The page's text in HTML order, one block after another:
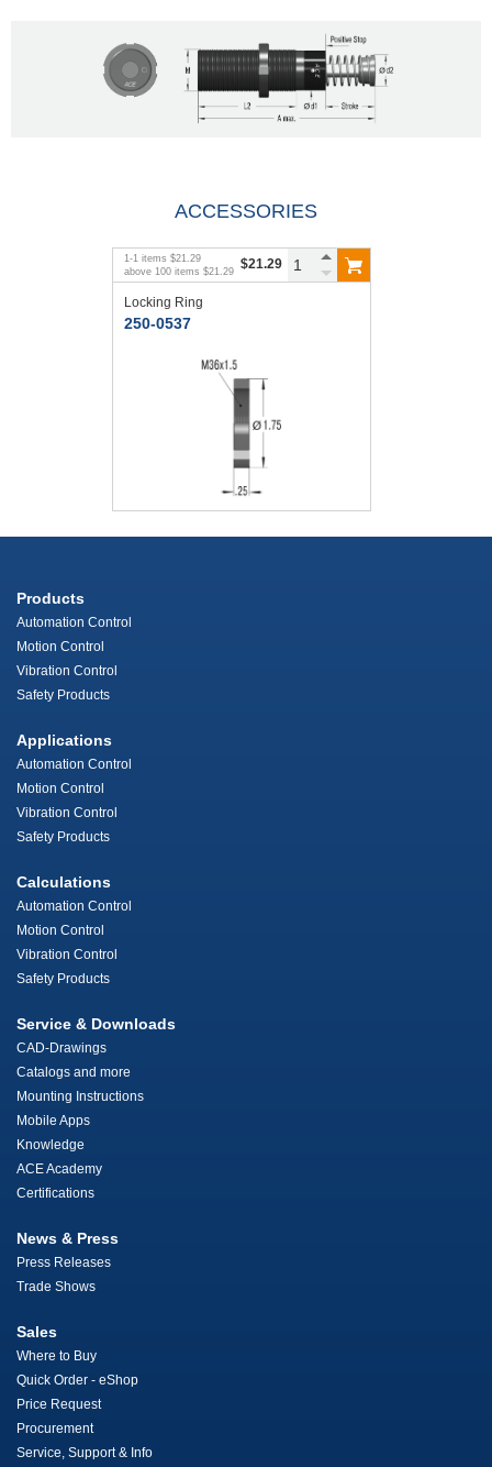
ACCESSORIES
1 -1 items $21.29
above 100 items $21.29 $21.29
Locking Ring
250-0537
Products
Automation Control
Motion Control
Vibration Control
Safety Products
Applications
Automation Control
Motion Control
Vibration Control
Safety Products
Calculations
Automation Control
Motion Control
Vibration Control
Safety Products
Service & Downloads
CAD-Drawings
Catalogs and more
Mounting Instructions
Mobile Apps
Knowledge
ACE Academy
Certifications
News & Press
Press Releases
Trade Shows
Sales
Where to Buy
Quick Order - eShop
Price Request
Procurement
Service, Support & Info